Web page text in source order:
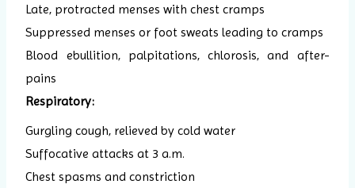
Late, protracted menses with chest cramps
Suppressed menses or foot sweats leading to cramps
Blood ebullition, palpitations, chlorosis, and after-
pains
Respiratory:
Gurgling cough, relieved by cold water
Suffocative attacks at 3 a.m.
Chest spasms and constriction